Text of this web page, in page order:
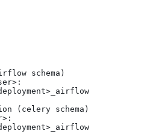
schema)
(celery schema)